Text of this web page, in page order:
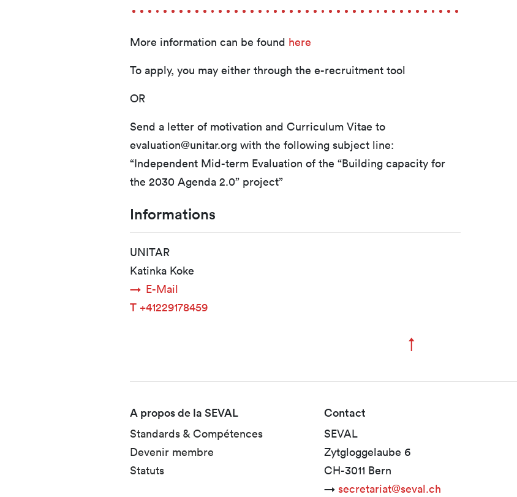
More information can be found here
To apply, you may either through the e-recruitment tool
OR
Send a letter of motivation and Curriculum Vitae to
evaluation@unitar.org with the following subject line:
“Independent Mid-term Evaluation of the “Building capacity for
the 2030 Agenda 2.0” project”
Informations
UNITAR
Katinka Koke
E-Mail
T+41229178459
↑
Fusszeile
A propos de la SEVAL
Standards & Compétences
Devenir membre
Statuts
Contact
SEVAL
Zytgloggelaube 6
CH-3011 Bern
→ secretariat@seval.ch